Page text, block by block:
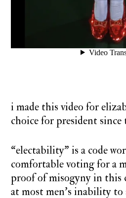
i made this video for
choice for president since
“electability” is a code
comfortable voting for a
proof of misogyny in
at most men’s inability to